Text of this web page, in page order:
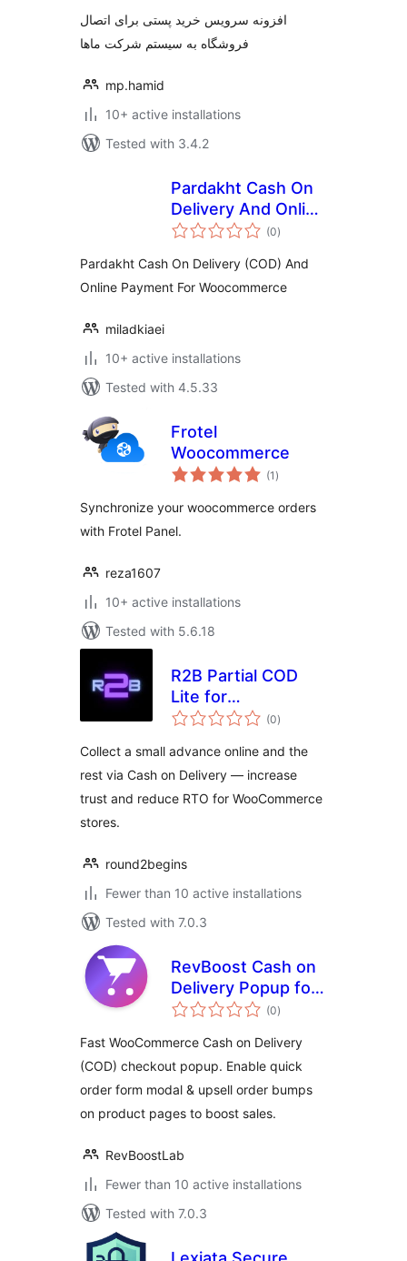
افزونه سرویس خرید پستی برای اتصال
فروشگاه به سیستم شرکت ماها
mp.hamid
10+ active installations
Tested with 3.4.2
Pardakht Cash On
Delivery And Online
Payment For(0total
ratings
)
Pardakht Cash On Delivery (COD) And
Online Payment For Woocommerce
miladkiaei
10+ active installations
Tested with 4.5.33
Frotel
Woocommerce
(1 total
ratings
)
Synchronize your woocommerce orders
with Frotel Panel.
reza1607
10+ active installations
Tested with 5.6.18
R2B Partial COD
Lite for
WooCommerce
(0total
ratings
)
Collect a small advance online and the
rest via Cash on Delivery — increase
trust and reduce RTO for WooCommerce
stores.
round2begins
Fewer than 10 active installations
Tested with 7.0.3
RevBoost Cash on
Delivery Popup for
WooCommerce
(0total
ratings
)
Fast WooCommerce Cash on Delivery
(COD) checkout popup. Enable quick
order form modal & upsell order bumps
on product pages to boost sales.
RevBoostLab
Fewer than 10 active installations
Tested with 7.0.3